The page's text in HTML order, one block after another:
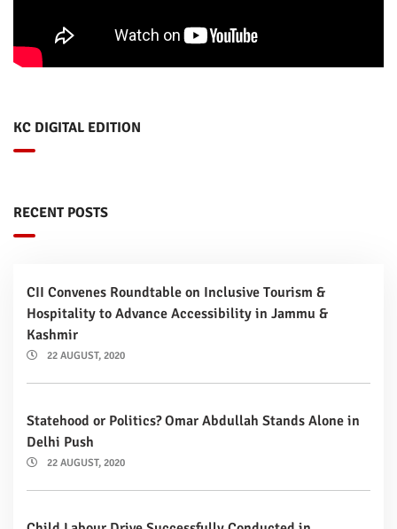
KC DIGITAL EDITION
RECENT POSTS
CII Convenes Roundtable on Inclusive Tourism &
Hospitality to Advance Accessibility in Jammu &
Kashmir
22 AUGUST, 2020
Statehood or Politics? Omar Abdullah Stands Alone in
Delhi Push
22 AUGUST, 2020